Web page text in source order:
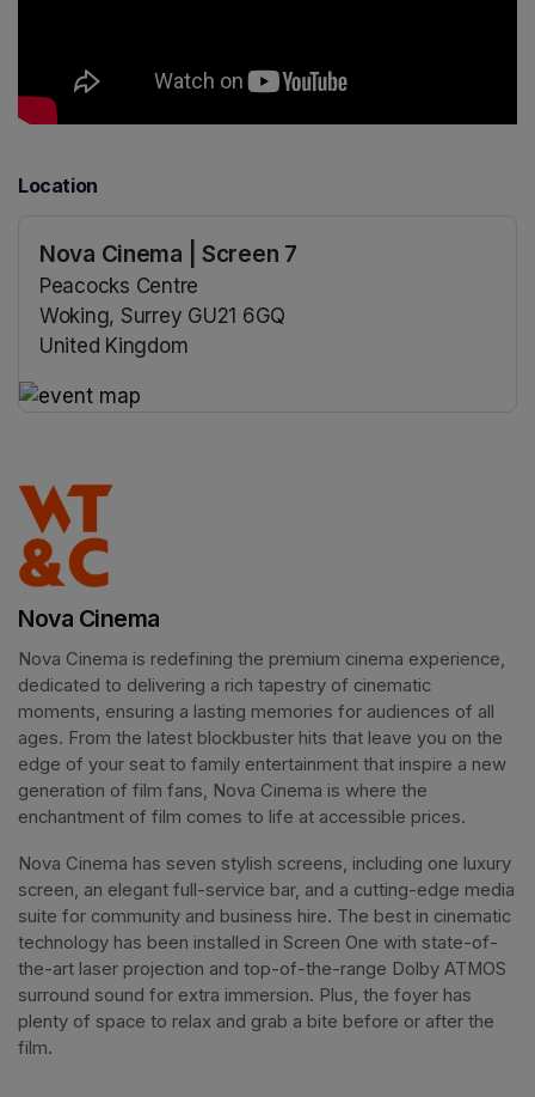
Location
Nova Cinema | Screen 7
Peacocks Centre
Woking, Surrey GU21 6GQ
United Kingdom
Nova Cinema
Nova Cinema is redefining the premium cinema experience,
dedicated to delivering a rich tapestry of cinematic
moments, ensuring a lasting memories for audiences of all
ages. From the latest blockbuster hits that leave you on the
edge of your seat to family entertainment that inspire a new
generation of film fans, Nova Cinema is where the
enchantment of film comes to life at accessible prices.
Nova Cinema has seven stylish screens, including one luxury
screen, an elegant full-service bar, and a cutting-edge media
suite for community and business hire. The best in cinematic
technology has been installed in Screen One with state-of-
the-art laser projection and top-of-the-range Dolby ATMOS
surround sound for extra immersion. Plus, the foyer has
plenty of space to relax and grab a bite before or after the
film.